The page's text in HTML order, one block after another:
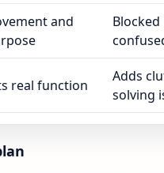
and
real function
Adds
solving